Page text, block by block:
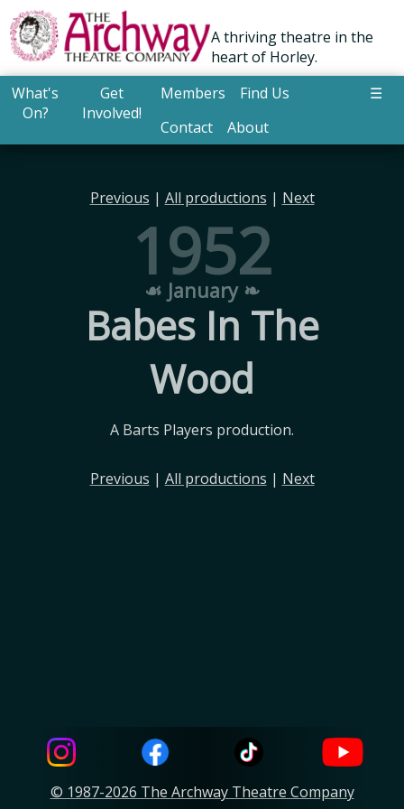
A thriving theatre in the
heart of Horley.
What's
On?
Get
Involved!
Members
Find Us
Contact
About
☰
Previous | All productions | Next
1952
☙ January ❧
Babes In The
Wood
A Barts Players production.
Previous | All productions | Next
© 1987-2026 The Archway Theatre Company